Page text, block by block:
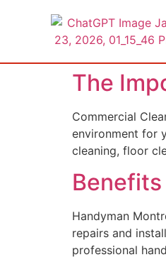
The
Commercial
environment for
cleaning, floor
Handyman
repairs and
professional